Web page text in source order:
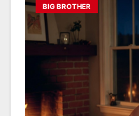
BIG BROTHER